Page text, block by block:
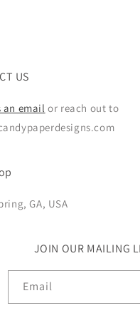
US
an email or reach out to
GA, USA
JOIN OUR MAILING
Email